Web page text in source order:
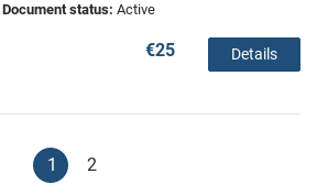
Document status: Active
€25 Details
1 2